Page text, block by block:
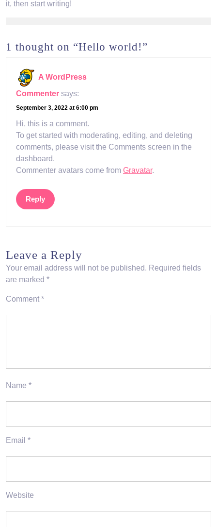
it, then start writing!
1 thought on “Hello world!”
A WordPress
Commenter says:
September 3, 2022 at 6:00 pm
Hi, this is a comment.
To get started with moderating, editing, and deleting
comments, please visit the Comments screen in the
dashboard.
Commenter avatars come from Gravatar.
Reply
Leave a Reply
Your email address will not be published. Required fields
are marked *
Comment *
Name *
Email *
Website